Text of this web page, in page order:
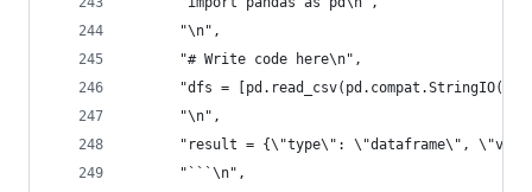
      "\n",
      "# Write code here\n",
"dfs =
      "\n",
"result = {\"type\": \"dataframe\",
      "```\n",